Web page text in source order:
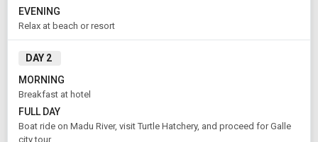
Modify Search
EVENING
Relax at beach or resort
DAY 2
MORNING
Breakfast at hotel
FULL DAY
Boat ride on Madu River, visit Turtle Hatchery, and proceed for Galle
city tour